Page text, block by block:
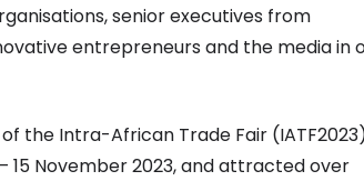
senior executives from
entrepreneurs and the media in
the Intra-African Trade Fair
15 November 2023, and attracted over